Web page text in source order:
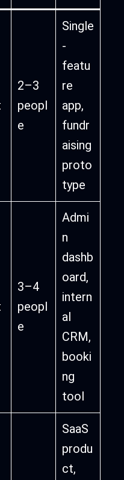
2–3
peopl
e
Single
-
featu
re
app,
fundr
aising
proto
type
3–4
peopl
e
Admi
n
dashb
oard,
intern
al
CRM,
booki
ng
tool
SaaS
produ
ct,